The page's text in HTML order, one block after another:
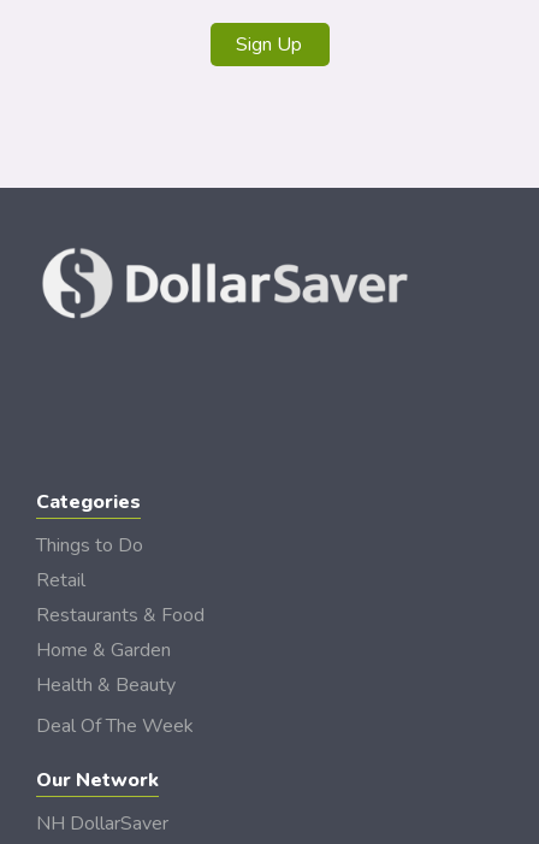
Sign Up
Categories
Things to Do
Retail
Restaurants & Food
Home & Garden
Health & Beauty
Deal Of The Week
Our Network
NH DollarSaver